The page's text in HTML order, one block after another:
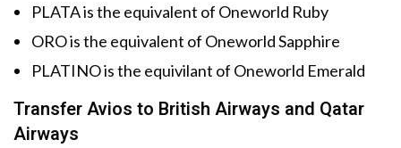
PLATA is the equivalent of Oneworld Ruby
ORO is the equivalent of Oneworld Sapphire
PLATINO is the equivilant of Oneworld Emerald
Transfer Avios to British Airways and Qatar
Airways